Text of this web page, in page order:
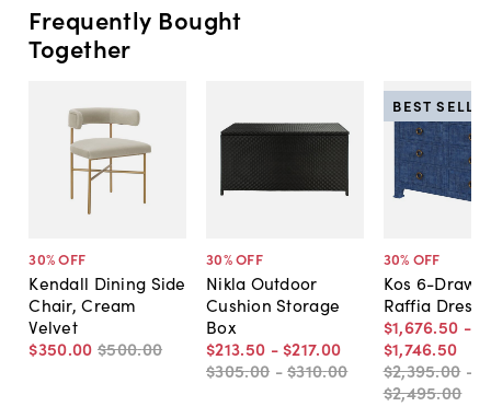
Frequently Bought
Together
30% OFF
Kendall Dining Side
Chair, Cream
Velvet
$350.00 $500.00
30% OFF
Nikla Outdoor
Cushion Storage
Box
$213.50 - $217.00
$305.00 -$310.00
30% OFF
Kos 6-
Raffia
$1,676.50 -
$1,746.50
$2,395.00 -
$2,495.00
BEST